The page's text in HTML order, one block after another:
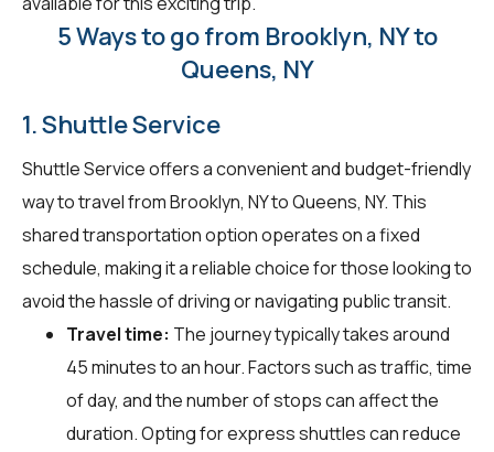
5 Ways to go from Brooklyn, NY to
Queens, NY
1. Shuttle Service
Shuttle Service offers a convenient and budget-friendly
way to travel from Brooklyn, NY to Queens, NY. This
shared transportation option operates on a fixed
schedule, making it a reliable choice for those looking to
avoid the hassle of driving or navigating public transit.
Travel time: The journey typically takes around
45 minutes to an hour. Factors such as traffic, time
of day, and the number of stops can affect the
duration. Opting for express shuttles can reduce